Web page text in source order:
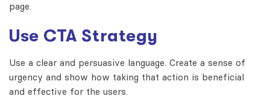
page.
Use CTA Strategy
Use a clear and persuasive language. Create a sense of
urgency and show how taking that action is beneficial
and effective for the users.